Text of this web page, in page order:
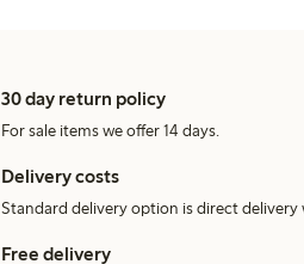
30 day return policy
For sale items we offer 14 days.
Delivery costs
Standard delivery option is direct delivery
Free delivery